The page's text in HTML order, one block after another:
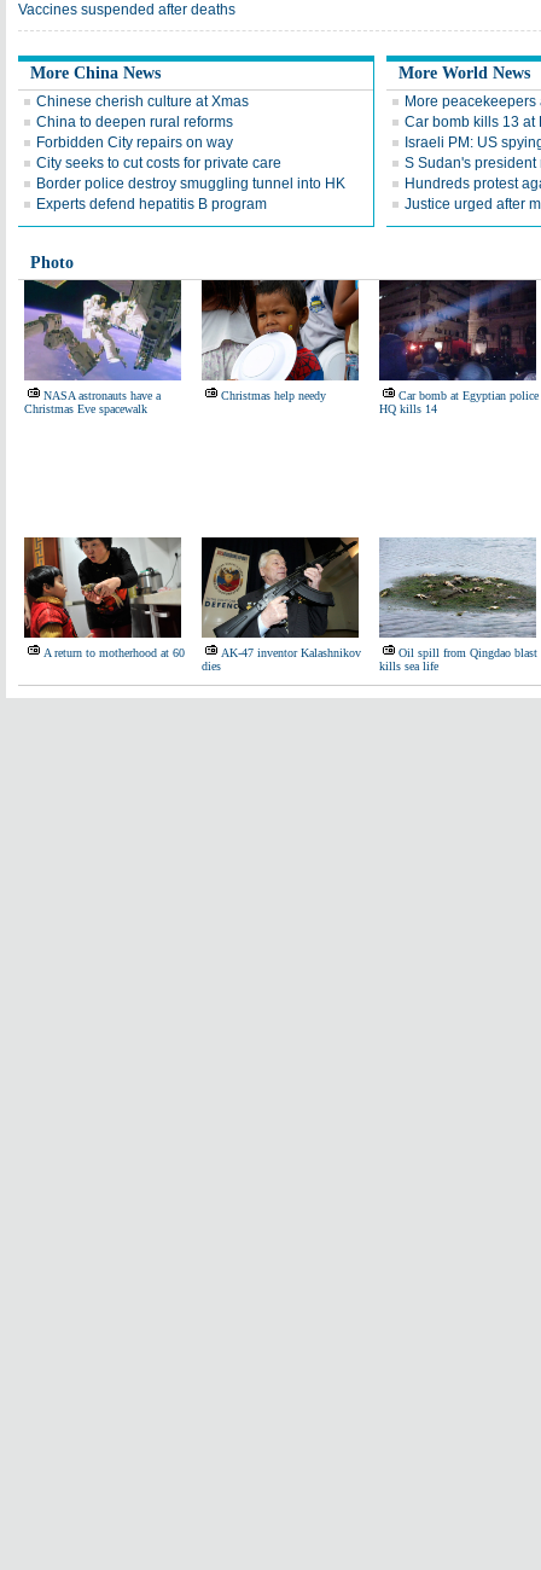
Vaccines suspended after deaths
More China News
Chinese cherish culture at Xmas
China to deepen rural reforms
Forbidden City repairs on way
City seeks to cut costs for private care
Border police destroy smuggling tunnel into HK
Experts defend hepatitis B program
More World News
More
Car bomb kills 13
Israeli PM: US
S Sudan's president
Hundreds protest
Justice urged after
Photo
NASA astronauts have a
Christmas Eve spacewalk
Christmas help needy
Car bomb at Egyptian police
HQ kills 14
A return to motherhood at 60
AK-47 inventor Kalashnikov
dies
Oil spill from Qingdao blast
kills sea life